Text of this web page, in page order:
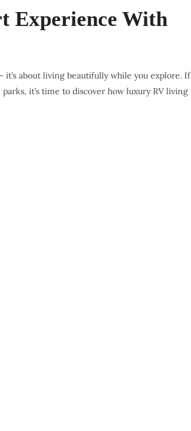
Experience With
it’s about living beautifully while you explore. If
it’s time to discover how luxury RV living